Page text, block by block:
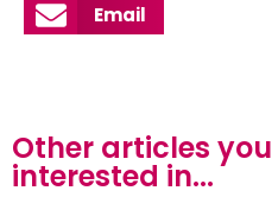
Email
Other articles
interested in...​